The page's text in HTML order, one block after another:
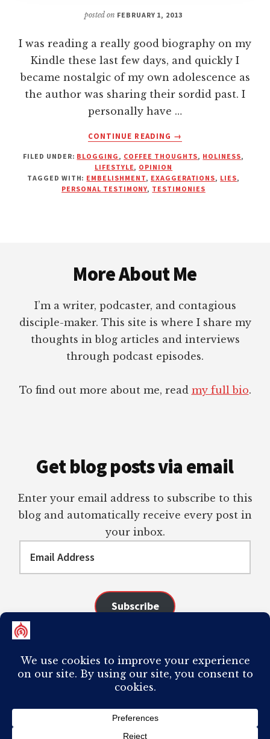
posted on FEBRUARY 1, 2013
I was reading a really good biography on my
Kindle these last few days, and quickly I
became nostalgic of my own adolescence as
the author was sharing their sordid past. I
personally have …
CONTINUE READING
ABOUT
YOU
EXAGGERATE
YOUR
→
FILED UNDER: BLOGGING, COFFEE THOUGHTS, HOLINESS,
LIFESTYLE, OPINION
TAGGED WITH: EMBELISHMENT, EXAGGERATIONS, LIES,
PERSONAL TESTIMONY, TESTIMONIES
More About Me
I’m a writer, podcaster, and contagious
disciple-maker. This site is where I share my
thoughts in blog articles and interviews
through podcast episodes.
To find out more about me, read my full bio.
Get blog posts via email
Enter your email address to subscribe to this
blog and automatically receive every post in
your inbox.
Subscribe
PLAGIARISM OF ANY CONTENT FROM THIS SITE WILL RESULT IN YOUR
COMPUTER BREAKING AND IT WILL MOST DEFINITELY
TO BE YOU. I
DO NOT ACCEPT PAID GUEST POSTS, LINK PLACEMENTS, OR CONTENT